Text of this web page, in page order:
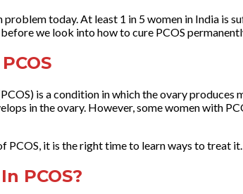
problem today. At least 1 in 5 women in India is
we look into how to cure PCOS
is a condition in which the ovary produces
in the ovary. However, some women with
PCOS, it is the right time to learn ways to treat
PCOS?